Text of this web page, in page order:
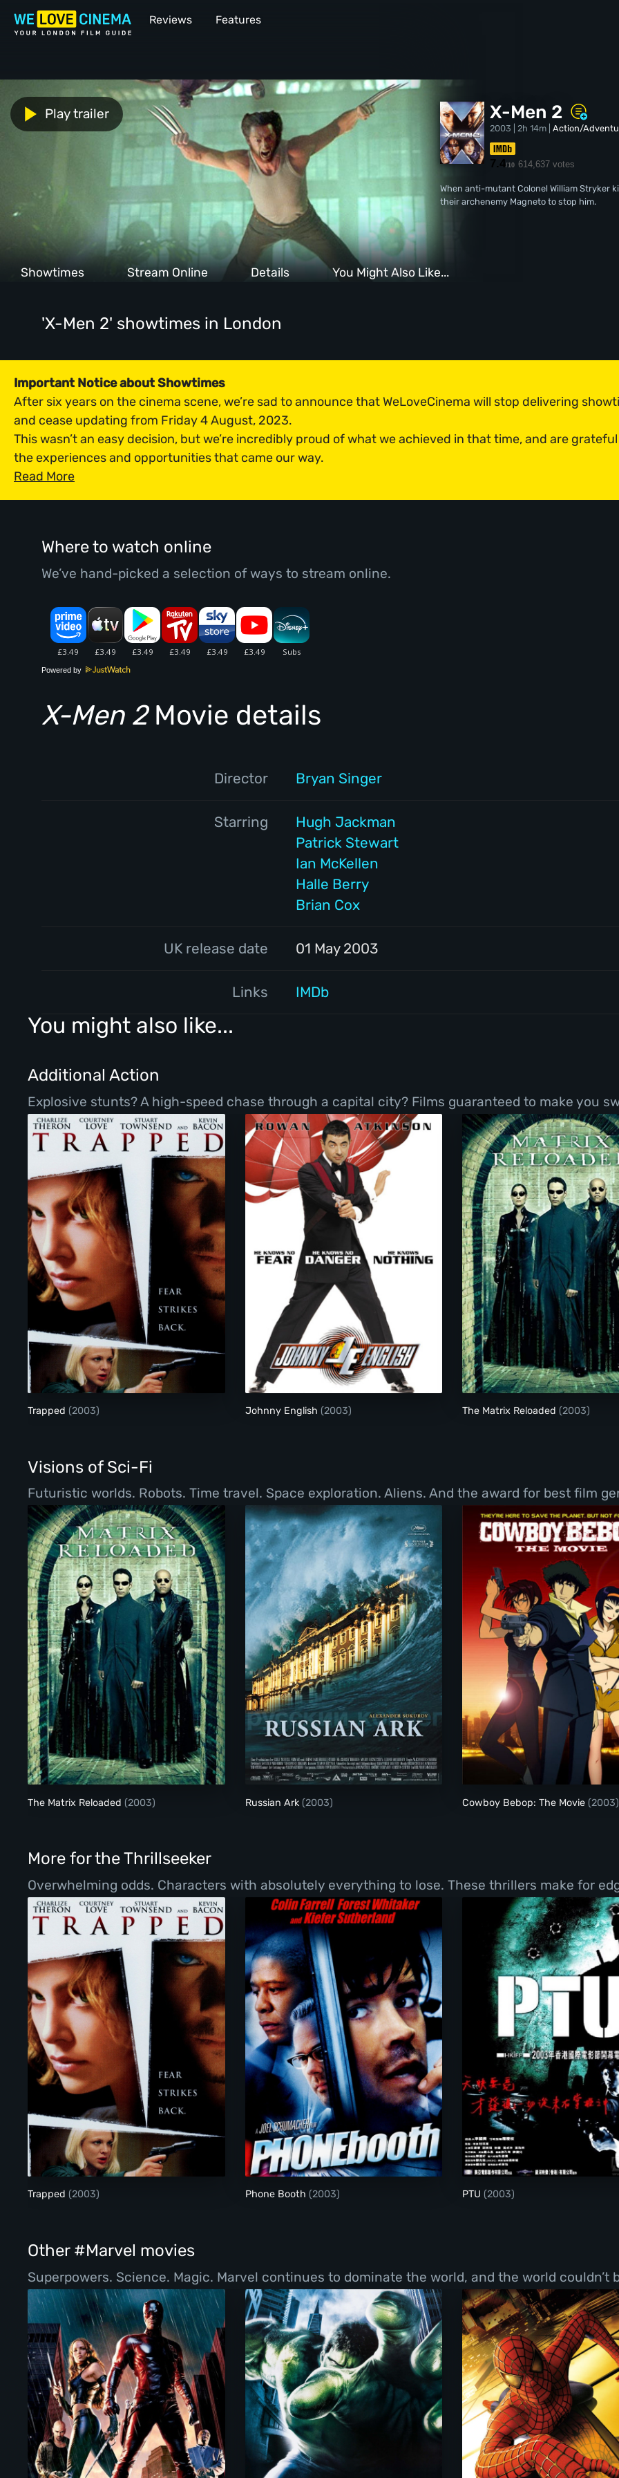
Reviews Features
X-Men 2
2003 | 2h 14m |Action/
7.4/10 614,637 votes
When anti-mutant Colonel William Stryker
their archenemy Magneto to stop him.
Play trailer
Showtimes Stream Online Details You Might Also Like...
'X-Men 2' showtimes in London
Important Notice about Showtimes
After six years on the cinema scene, we’re sad to announce that WeLoveCinema will stop delivering
and cease updating from Friday 4 August, 2023.
This wasn’t an easy decision, but we’re incredibly proud of what we achieved in that time, and are
the experiences and opportunities that came our way.
Read More
Where to watch online
We’ve hand-picked a selection of ways to stream online.
Powered by
X-Men 2Movie details
Director Bryan Singer
Starring
Hugh Jackman
Patrick Stewart
Ian McKellen
Halle Berry
Brian Cox
UK release date 01 May 2003
Links IMDb
You might also like...
Additional Action
Explosive stunts? A high-speed chase through a capital city? Films guaranteed to make you
Trapped
Trapped (2003)
Johnny English
Johnny English (2003)
The Matrix Reloaded
The Matrix Reloaded (2003)
Visions of Sci-Fi
Futuristic worlds. Robots. Time travel. Space exploration. Aliens. And the award for best film
The Matrix Reloaded
The Matrix Reloaded (2003) Russian Ark (2003)
Cowboy Bebop:
Cowboy Bebop: The Movie (2003)
More for the Thrillseeker
Overwhelming odds. Characters with absolutely everything to lose. These thrillers make for
Trapped
Trapped (2003)
Phone Booth
Phone Booth (2003) PTU (2003)
Other #Marvel movies
Superpowers. Science. Magic. Marvel continues to dominate the world, and the world couldn’t